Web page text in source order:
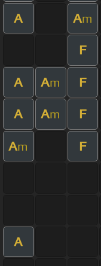
A Am
F
A Am F
A Am F
Am F
A